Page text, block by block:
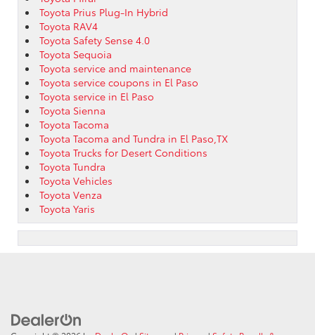
Toyota Prius Plug-In Hybrid
Toyota RAV4
Toyota Safety Sense 4.0
Toyota Sequoia
Toyota service and maintenance
Toyota service coupons in El Paso
Toyota service in El Paso
Toyota Sienna
Toyota Tacoma
Toyota Tacoma and Tundra in El Paso,TX
Toyota Trucks for Desert Conditions
Toyota Tundra
Toyota Vehicles
Toyota Venza
Toyota Yaris